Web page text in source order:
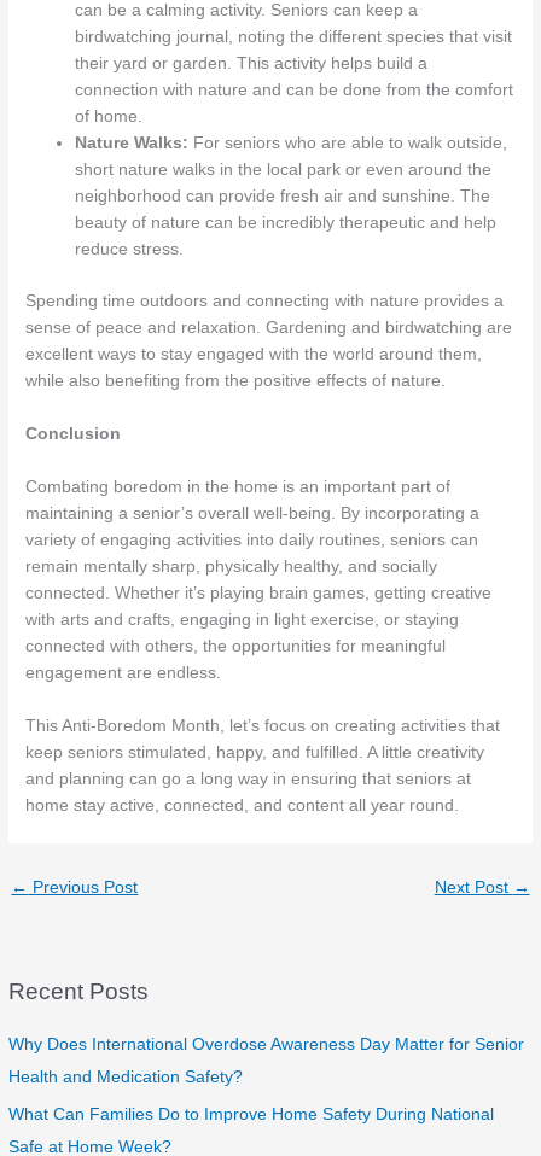
can be a calming activity. Seniors can keep a
birdwatching journal, noting the different species that visit
their yard or garden. This activity helps build a
connection with nature and can be done from the comfort
of home.
Nature Walks: For seniors who are able to walk outside,
short nature walks in the local park or even around the
neighborhood can provide fresh air and sunshine. The
beauty of nature can be incredibly therapeutic and help
reduce stress.
Spending time outdoors and connecting with nature provides a
sense of peace and relaxation. Gardening and birdwatching are
excellent ways to stay engaged with the world around them,
while also benefiting from the positive effects of nature.
Conclusion
Combating boredom in the home is an important part of
maintaining a senior’s overall well-being. By incorporating a
variety of engaging activities into daily routines, seniors can
remain mentally sharp, physically healthy, and socially
connected. Whether it’s playing brain games, getting creative
with arts and crafts, engaging in light exercise, or staying
connected with others, the opportunities for meaningful
engagement are endless.
This Anti-Boredom Month, let’s focus on creating activities that
keep seniors stimulated, happy, and fulfilled. A little creativity
and planning can go a long way in ensuring that seniors at
home stay active, connected, and content all year round.
← Previous Post Next Post →
Recent Posts
Why Does International Overdose Awareness Day Matter for Senior
Health and Medication Safety?
What Can Families Do to Improve Home Safety During National
Safe at Home Week?